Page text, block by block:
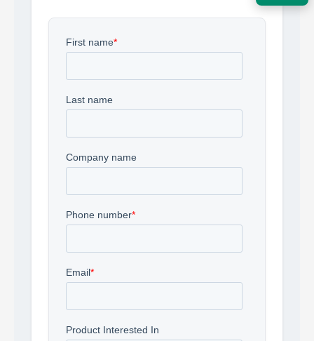
Contact a Specialist
Explore Financing